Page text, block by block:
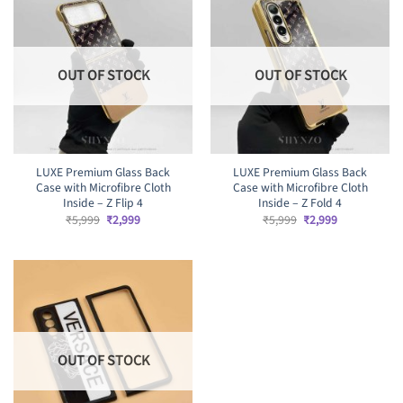
OUT OF STOCK
LUXE Premium Glass Back
Case with Microfibre Cloth
Inside – Z Flip 4
₹5,999 Original
price
₹2,999Current
OUT OF STOCK
LUXE Premium Glass Back
Case with Microfibre Cloth
Inside – Z Fold 4
₹5,999 Original
price
₹2,999Current
OUT OF STOCK